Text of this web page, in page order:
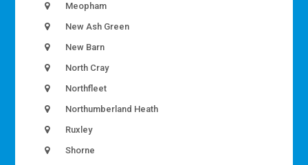
Meopham
New Ash Green
New Barn
North Cray
Northfleet
Northumberland Heath
Ruxley
Shorne